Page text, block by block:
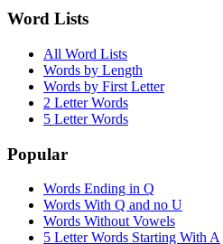
Word Lists
All Word Lists
Words by Length
Words by First Letter
2 Letter Words
5 Letter Words
Popular
Words Ending in Q
Words With Q and no U
Words Without Vowels
5 Letter Words Starting With A